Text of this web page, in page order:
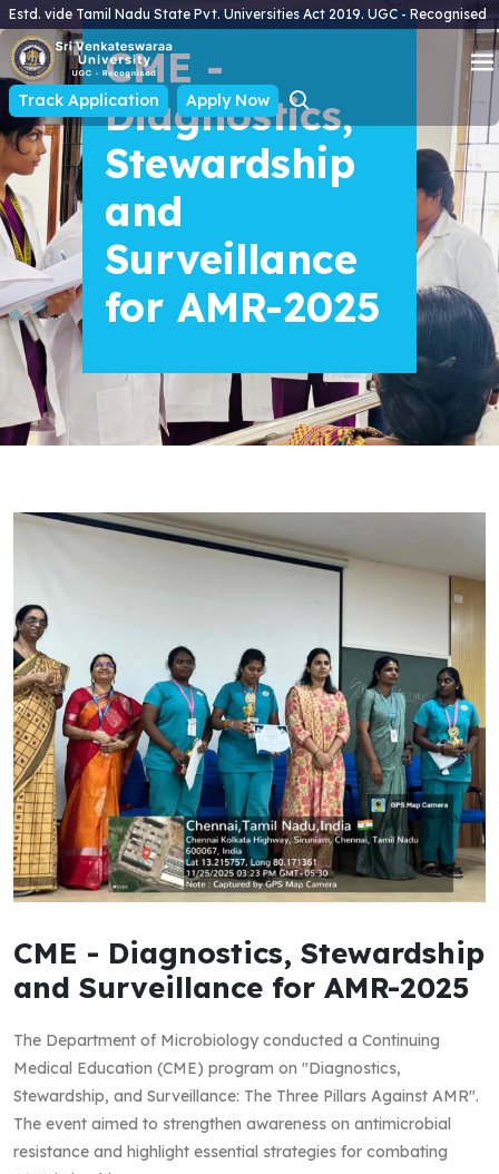
Estd. vide Tamil Nadu State Pvt. Universities Act 2019. UGC - Recognised
Track Application Apply Now
CME -
Diagnostics,
Stewardship
and
Surveillance
for AMR-2025
CME - Diagnostics, Stewardship
and Surveillance for AMR-2025
The Department of Microbiology conducted a Continuing
Medical Education (CME) program on "Diagnostics,
Stewardship, and Surveillance: The Three Pillars Against AMR".
The event aimed to strengthen awareness on antimicrobial
resistance and highlight essential strategies for combating